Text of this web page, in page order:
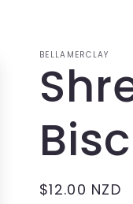
BELLAMERCLAY
Regular
$12.00 NZD